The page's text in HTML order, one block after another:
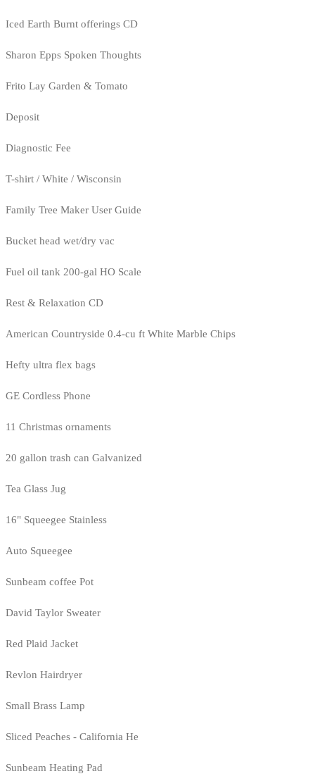
Iced Earth Burnt offerings CD
Sharon Epps Spoken Thoughts
Frito Lay Garden & Tomato
Deposit
Diagnostic Fee
T-shirt / White / Wisconsin
Family Tree Maker User Guide
Bucket head wet/dry vac
Fuel oil tank 200-gal HO Scale
Rest & Relaxation CD
American Countryside 0.4-cu ft White Marble Chips
Hefty ultra flex bags
GE Cordless Phone
11 Christmas ornaments
20 gallon trash can Galvanized
Tea Glass Jug
16" Squeegee Stainless
Auto Squeegee
Sunbeam coffee Pot
David Taylor Sweater
Red Plaid Jacket
Revlon Hairdryer
Small Brass Lamp
Sliced Peaches - California He
Sunbeam Heating Pad